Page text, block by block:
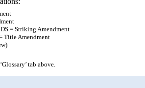
= Striking Amendment
Title Amendment
tab above.